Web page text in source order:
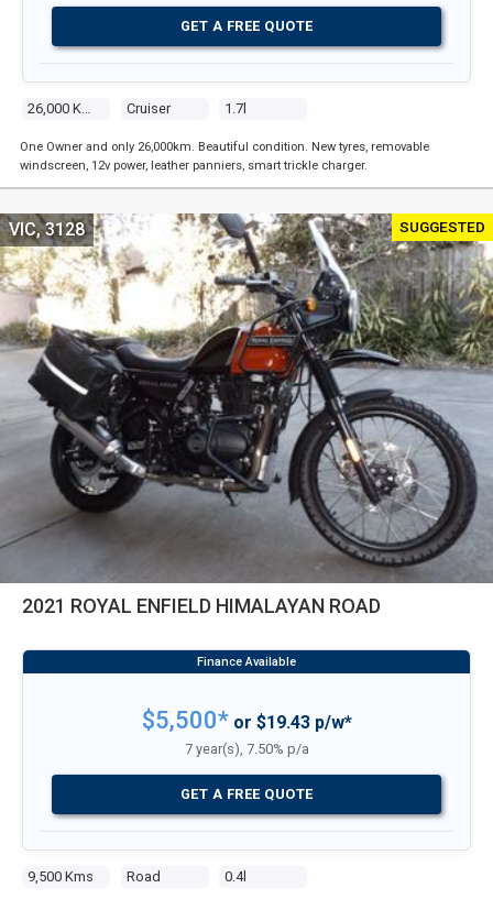
Cruiser 1.7l
GET A FREE QUOTE
One Owner and only 26,000km. Beautiful condition. New tyres, removable
windscreen, 12v power, leather panniers, smart trickle charger.
SUGGESTED
2021 ROYAL ENFIELD HIMALAYAN ROAD
9,500 Kms Road 0.4l
VIC, 3128
$5,500*or $19.43 p/w*
7 year(s), 7.50% p/a
GET A FREE QUOTE